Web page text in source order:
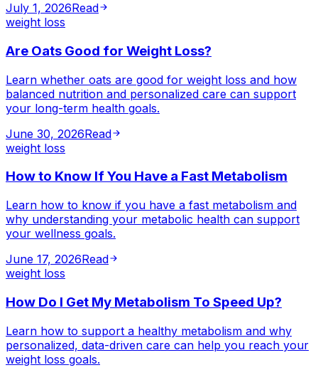
July 1, 2026Read
weight loss
Are Oats Good for Weight Loss?
Learn whether oats are good for weight loss and how
balanced nutrition and personalized care can support
your long-term health goals.
June 30, 2026Read
weight loss
How to Know If You Have a Fast Metabolism
Learn how to know if you have a fast metabolism and
why understanding your metabolic health can support
your wellness goals.
June 17, 2026Read
weight loss
How Do I Get My Metabolism To Speed Up?
Learn how to support a healthy metabolism and why
personalized, data-driven care can help you reach your
weight loss goals.